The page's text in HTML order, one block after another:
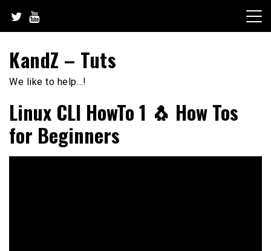
content
KandZ – Tuts
We like to help…!
Linux CLI HowTo 1 🐧 How Tos
for Beginners